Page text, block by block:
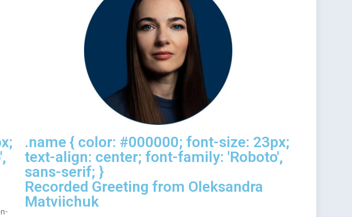
.name { color: #000000; font-size: 23px;
text-align: center; font-family: 'Roboto',
sans-serif; }
Recorded Greeting from Oleksandra
Matviichuk